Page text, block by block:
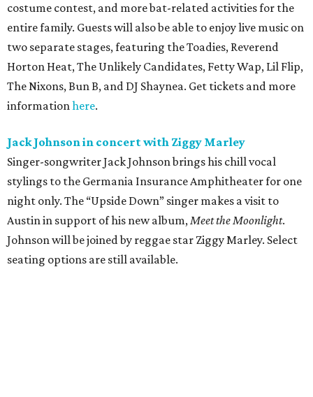
costume contest, and more bat-related activities for the
entire family. Guests will also be able to enjoy live music on
two separate stages, featuring the Toadies, Reverend
Horton Heat, The Unlikely Candidates, Fetty Wap, Lil Flip,
The Nixons, Bun B, and DJ Shaynea. Get tickets and more
informationhere.
Jack Johnson in concert with Ziggy Marley
Singer-songwriter Jack Johnson brings his chill vocal
stylings to the Germania Insurance Amphitheater for one
night only. The “Upside Down” singer makes a visit to
Austin in support of his new album,Meet the Moonlight.
Johnson will be joined by reggae star Ziggy Marley. Select
seating options are still available.